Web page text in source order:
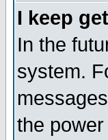
I keep
In the
system.
the